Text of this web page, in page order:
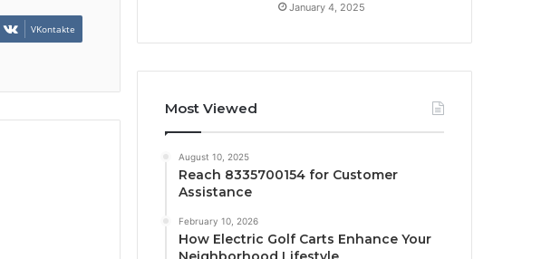
VKontakte
January 4, 2025
Most Viewed
August 10, 2025
Reach 8335700154 for Customer
Assistance
February 10, 2026
How Electric Golf Carts Enhance Your